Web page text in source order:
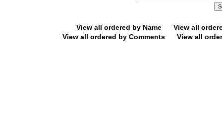
View all ordered by Name
View all
View all ordered by Comments
View all